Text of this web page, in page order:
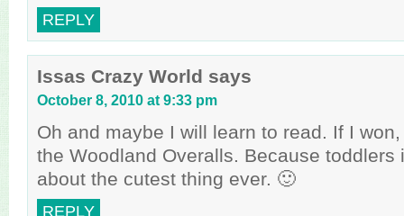
REPLY
Issas Crazy World says
October 8, 2010 at 9:33 pm
Oh and maybe I will learn to read. If I
the Woodland Overalls. Because toddlers
about the cutest thing ever. 🙂
REPLY